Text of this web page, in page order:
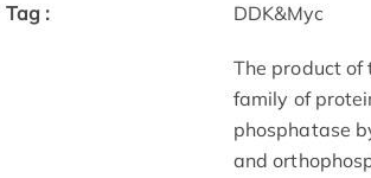
Tag : DDK&Myc
The product of
family of
phosphatase
and